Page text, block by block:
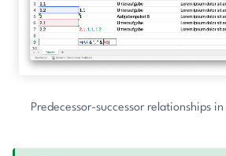
Predecessor-successor relationships